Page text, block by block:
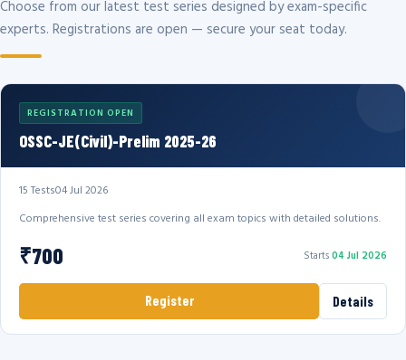
Choose from our latest test series designed by exam-specific
experts. Registrations are open — secure your seat today.
REGISTRATION OPEN
OSSC-JE(Civil)-Prelim 2025-26
15 Tests04 Jul 2026
Comprehensive test series covering all exam topics with detailed solutions.
₹700 Starts04 Jul 2026
Register Details